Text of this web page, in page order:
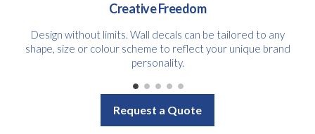
Creative Freedom
Design without limits. Wall decals can be tailored to any
shape, size or colour scheme to reflect your unique brand
personality.
Request a Quote